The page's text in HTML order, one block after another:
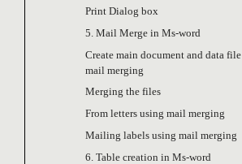
Print Dialog box
5. Mail Merge in Ms-word
Create main document and data
mail merging
Merging the files
From letters using mail merging
Mailing labels using mail merging
6. Table creation in Ms-word